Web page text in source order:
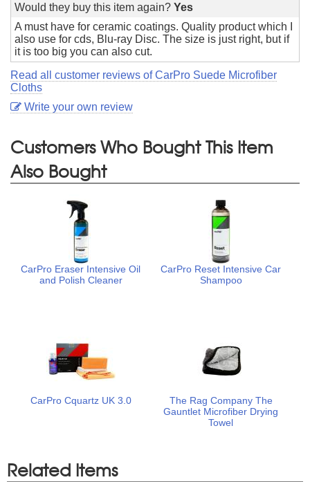
Would they buy this item again? Yes
A must have for ceramic coatings. Quality product which I
also use for cds, Blu-ray Disc. The size is just right, but if
it is too big you can also cut.
Read all customer reviews of CarPro Suede Microfiber
Cloths
Write your own review
Customers Who Bought This Item
Also Bought
CarPro Eraser Intensive Oil
and Polish Cleaner
CarPro Reset Intensive Car
Shampoo
CarPro Cquartz UK 3.0
The Rag Company The
Gauntlet Microfiber Drying
Towel
Related Items